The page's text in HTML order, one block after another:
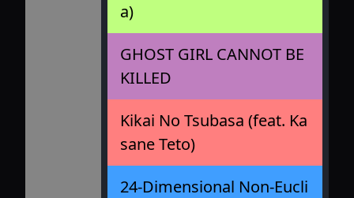
a)
GHOST GIRL CANNOT BE
KILLED
Kikai No Tsubasa (feat. Ka
sane Teto)
24-Dimensional Non-Eucli